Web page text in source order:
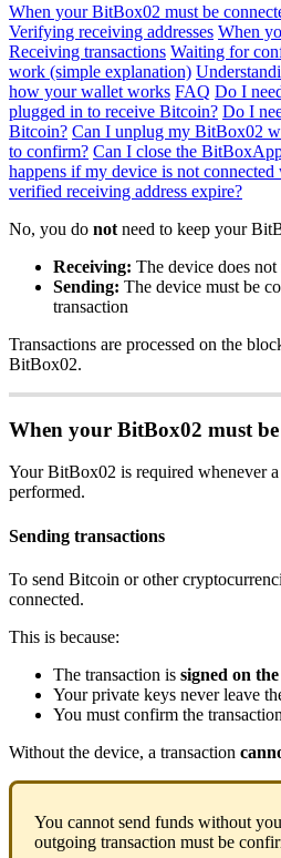
When your BitBox02 must be
Verifying receiving addresses When
Receiving transactions Waiting for
work (simple explanation)
how your wallet works FAQ Do I
plugged in to receive Bitcoin? Do I
Bitcoin? Can I unplug my BitBox02
to confirm? Can I close the
happens if my device is not
verified receiving address expire?
No, you do not need to keep your
Receiving: The device does not
Sending: The device must be
transaction
Transactions are processed on the
BitBox02.
When your BitBox02 must be
Your BitBox02 is required whenever a
performed.
Sending transactions
To send Bitcoin or other
connected.
This is because:
The transaction is signed on
Your private keys never leave
You must confirm the
Without the device, a transaction
You cannot send funds without
outgoing transaction must be